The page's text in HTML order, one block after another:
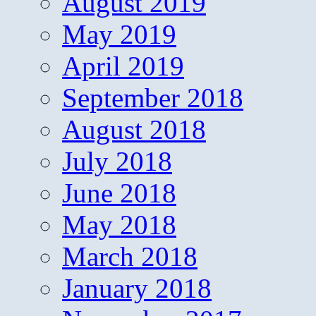
May 2019
April 2019
September 2018
August 2018
July 2018
June 2018
May 2018
March 2018
January 2018